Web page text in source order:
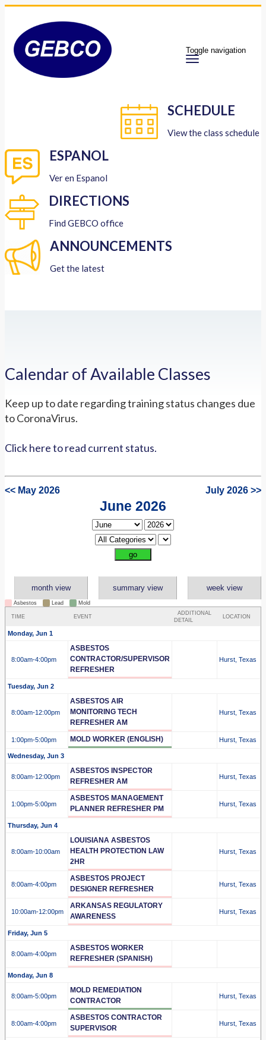
Toggle navigation
SCHEDULE
View the class schedule
ESPANOL
Ver en Espanol
DIRECTIONS
Find GEBCO office
ANNOUNCEMENTS
Get the latest
Calendar of Available Classes
Keep up to date regarding training status changes due
to CoronaVirus.
Click here to read current status.
<< May 2026 July 2026 >>
June 2026
month view summary view week view
Asbestos Lead Mold
TIME EVENT
ADDITIONAL
DETAIL
LOCATION
Monday, Jun 1
8:00am-4:00pm
ASBESTOS
CONTRACTOR/SUPERVISOR
REFRESHER
Hurst, Texas
Tuesday, Jun 2
8:00am-12:00pm
ASBESTOS AIR
MONITORING TECH
REFRESHER AM
Hurst, Texas
1:00pm-5:00pm MOLD WORKER (ENGLISH) Hurst, Texas
Wednesday, Jun 3
8:00am-12:00pm
ASBESTOS INSPECTOR
REFRESHER AM
Hurst, Texas
1:00pm-5:00pm
ASBESTOS MANAGEMENT
PLANNER REFRESHER PM
Hurst, Texas
Thursday, Jun 4
8:00am-10:00am
LOUISIANA ASBESTOS
HEALTH PROTECTION LAW
2HR
Hurst, Texas
8:00am-4:00pm
ASBESTOS PROJECT
DESIGNER REFRESHER
Hurst, Texas
10:00am-12:00pm
ARKANSAS REGULATORY
AWARENESS
Hurst, Texas
Friday, Jun 5
8:00am-4:00pm
ASBESTOS WORKER
REFRESHER (SPANISH)
Monday, Jun 8
8:00am-5:00pm
MOLD REMEDIATION
CONTRACTOR
Hurst, Texas
8:00am-4:00pm
ASBESTOS CONTRACTOR
SUPERVISOR
Hurst, Texas